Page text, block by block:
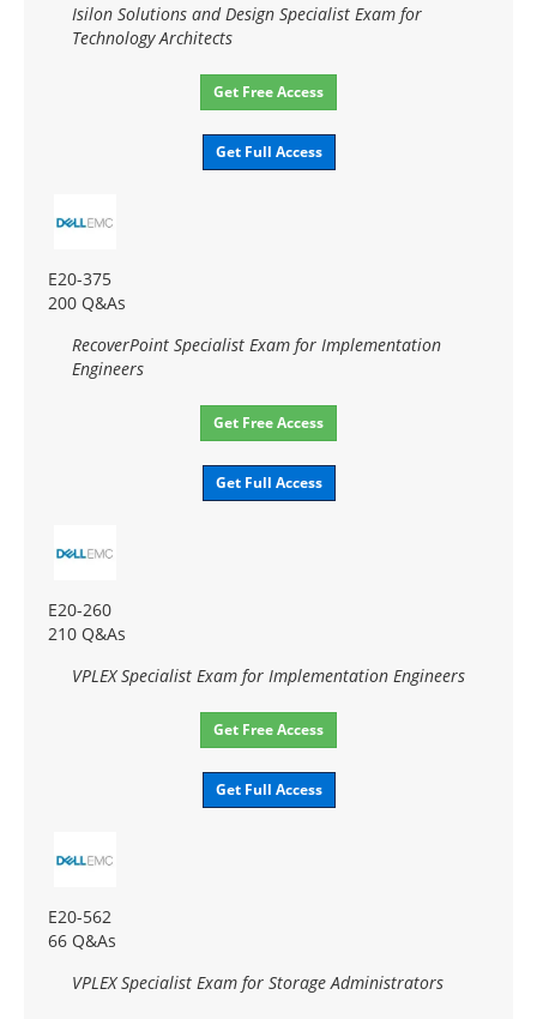
Isilon Solutions and Design Specialist Exam for
Technology Architects
Get Free Access
Get Full Access
E20-375
200 Q&As
RecoverPoint Specialist Exam for Implementation
Engineers
Get Free Access
Get Full Access
E20-260
210 Q&As
VPLEX Specialist Exam for Implementation Engineers
Get Free Access
Get Full Access
E20-562
66 Q&As
VPLEX Specialist Exam for Storage Administrators